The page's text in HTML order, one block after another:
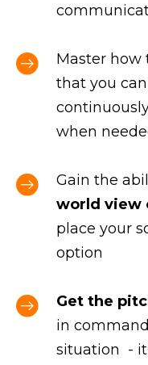
Master how
that you
when
Gain the
world view
place your
option
Get the
in
situation -